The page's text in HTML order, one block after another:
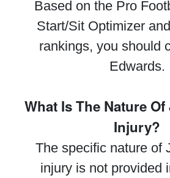
Based on the Pro
Start/Sit Optimizer
rankings, you should
Edwards.
What Is The Nature
Injury?
The specific nature of
injury is not provided